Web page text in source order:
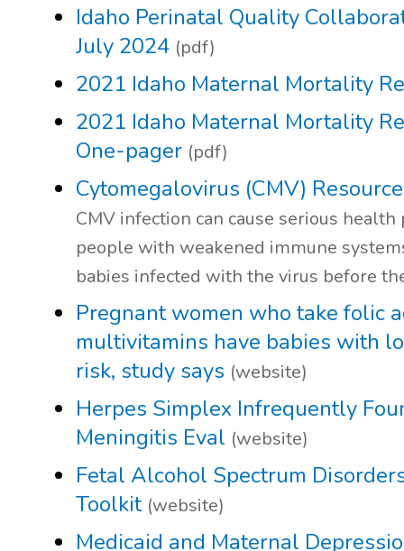
Idaho Perinatal Quality
July 2024 (pdf)
2021 Idaho Maternal Mortality
2021 Idaho Maternal Mortality
One-pager (pdf)
Cytomegalovirus (CMV)
CMV infection can cause serious
people with weakened immune
babies infected with the virus before
Pregnant women who take folic
multivitamins have babies with
risk, study says (website)
Herpes Simplex Infrequently
Meningitis Eval (website)
Fetal Alcohol Spectrum
Toolkit (website)
Medicaid and Maternal